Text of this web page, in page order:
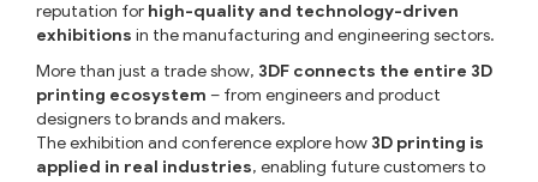
reputation for high-quality and technology-driven
exhibitions in the manufacturing and engineering sectors.
More than just a trade show, 3DF connects the entire 3D
printing ecosystem – from engineers and product
designers to brands and makers.
The exhibition and conference explore how 3D printing is
applied in real industries, enabling future customers to